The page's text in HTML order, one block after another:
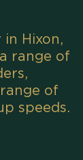
Hixon,
range of
of
speeds.